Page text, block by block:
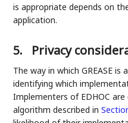
is appropriate depends on
application.
5. Privacy
The way in which GREASE
identifying which
Implementers of EDHOC
algorithm described in